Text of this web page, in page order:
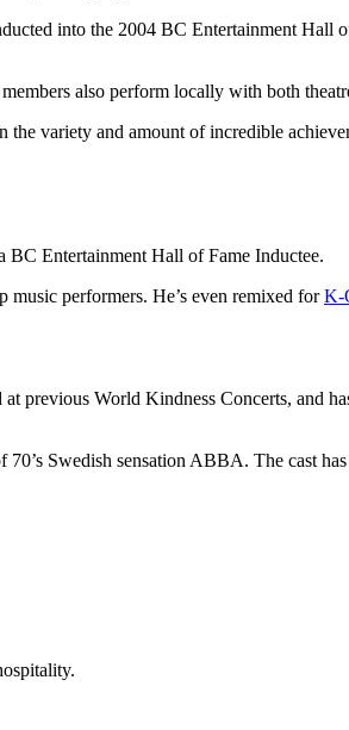
into the 2004 BC Entertainment Hall
also perform locally with both
the variety and amount of incredible
BC Entertainment Hall of Fame Inductee.
music performers. He’s even remixed forK-
previous World Kindness Concerts, and
Swedish sensation ABBA. The cast